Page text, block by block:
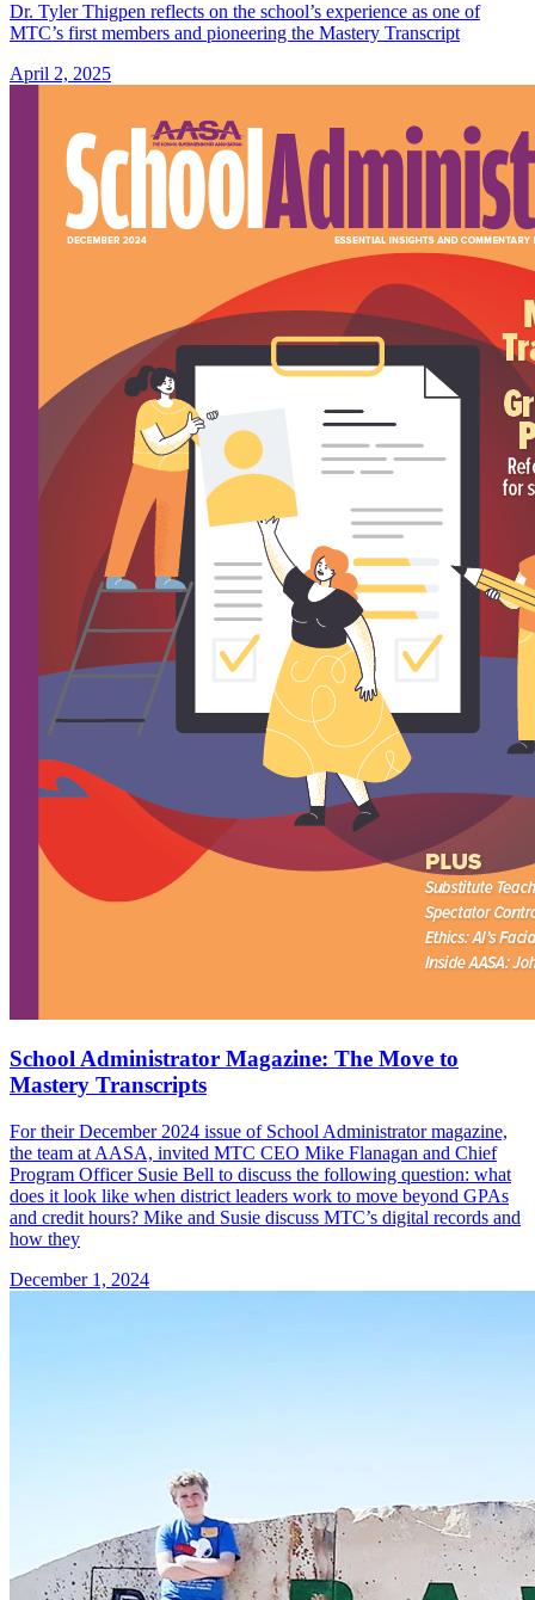
Dr. Tyler Thigpen reflects on the school’s experience as one of
MTC’s first members and pioneering the Mastery Transcript
April 2, 2025
School Administrator Magazine: The Move to
Mastery Transcripts
For their December 2024 issue of School Administrator magazine,
the team at AASA, invited MTC CEO Mike Flanagan and Chief
Program Officer Susie Bell to discuss the following question: what
does it look like when district leaders work to move beyond GPAs
and credit hours? Mike and Susie discuss MTC’s digital records and
how they
December 1, 2024